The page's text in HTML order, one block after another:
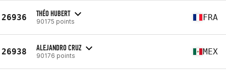
26936 THÉO HUBERT
90175 points FRA
26938 ALEJANDRO CRUZ
90176 points MEX